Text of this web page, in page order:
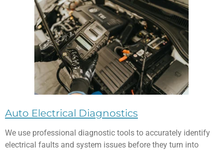
Auto Electrical Diagnostics
We use professional diagnostic tools to accurately identify
electrical faults and system issues before they turn into